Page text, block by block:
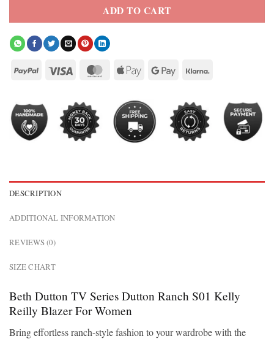
ADD TO CART
DESCRIPTION
ADDITIONAL INFORMATION
REVIEWS (0)
SIZE CHART
Beth Dutton TV Series Dutton Ranch S01 Kelly
Reilly Blazer For Women
Bring effortless ranch-style fashion to your wardrobe with the